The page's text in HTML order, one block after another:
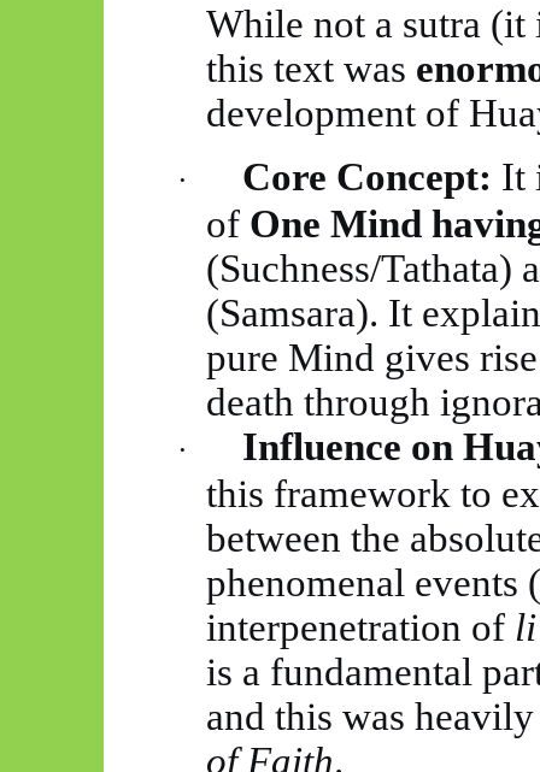
While not a sutra (it
this text was
development of
· Core Concept: It
of One Mind
(Suchness/Tathata)
(Samsara). It
pure Mind gives
death through
· Influence on
this framework to
between the
phenomenal events (
interpenetration of li
is a fundamental
and this was
of Faith.